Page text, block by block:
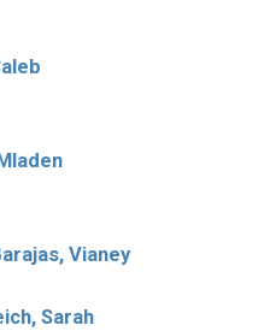
Vianey
Sarah